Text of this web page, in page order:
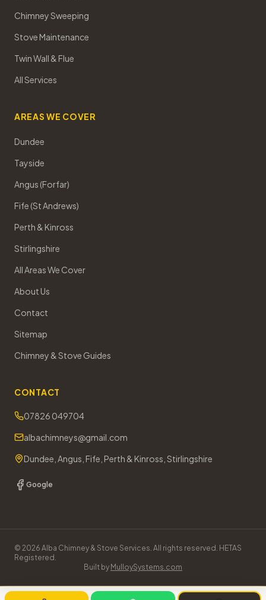
Chimney Sweeping
Stove Maintenance
Twin Wall & Flue
All Services
AREAS WE COVER
Dundee
Tayside
Angus (Forfar)
Fife (St Andrews)
Perth & Kinross
Stirlingshire
All Areas We Cover
About Us
Contact
Sitemap
Chimney & Stove Guides
CONTACT
07826 049704
albachimneys@gmail.com
Dundee, Angus, Fife, Perth & Kinross, Stirlingshire
Google
© 2026 Alba Chimney & Stove Services. All rights reserved. HETAS
Registered.
Built by MulloySystems.com